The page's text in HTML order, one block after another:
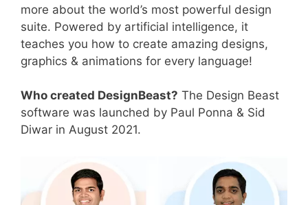
more about the world’s most powerful design
suite. Powered by artificial intelligence, it
teaches you how to create amazing designs,
graphics & animations for every language!
Who created DesignBeast? The Design Beast
software was launched by Paul Ponna & Sid
Diwar in August 2021.